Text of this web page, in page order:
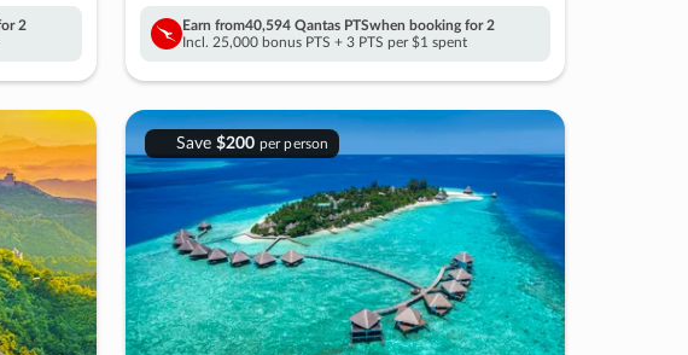
2
Earn from40,594 Qantas PTSwhen booking for 2
Incl. 25,000 bonus PTS + 3 PTS per $1 spent
Save $200 per person